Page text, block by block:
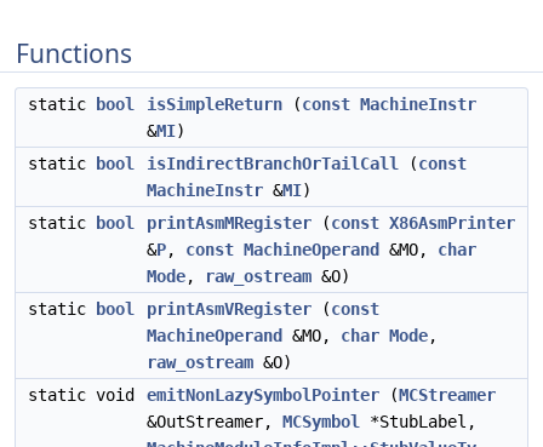
Functions
static bool isSimpleReturn (const MachineInstr
&MI)
static
bool isIndirectBranchOrTailCall (const
MachineInstr &MI)
static
bool printAsmMRegister (const X86AsmPrinter
&P, const MachineOperand &MO, char
Mode, raw_ostream &O)
static
bool printAsmVRegister (const
MachineOperand
&MO, char Mode,
raw_ostream &O)
static void
emitNonLazySymbolPointer (MCStreamer
&OutStreamer, MCSymbol
*StubLabel,